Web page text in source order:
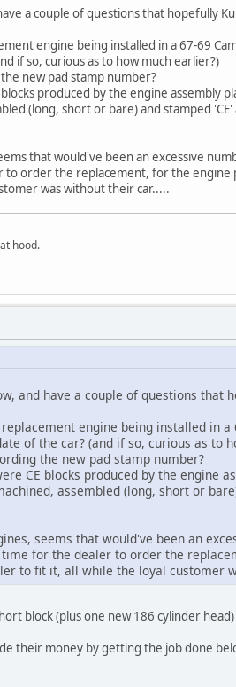
a couple of questions that hopefully
engine being installed in a 67-69
if so, curious as to how much earlier?)
new pad stamp number?
produced by the engine assembly
(long, short or bare) and stamped
that would've been an excessive
order the replacement, for the engine
was without their car.....
hood.
and have a couple of questions that
engine being installed in a
of the car? (and if so, curious as to
the new pad stamp number?
CE blocks produced by the engine
assembled (long, short or
seems that would've been an
for the dealer to order the
to fit it, all while the loyal customer
block (plus one new 186 cylinder
their money by getting the job done